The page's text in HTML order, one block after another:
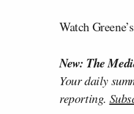
Watch
New: The
Your daily
reporting.